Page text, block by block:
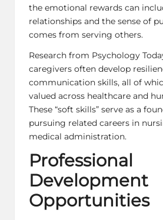
the emotional rewards can
relationships and the sense of
comes from serving others.
Research from Psychology
caregivers often develop
communication skills, all of
valued across healthcare and
These “soft skills” serve as a
pursuing related careers in
medical administration.
Professional
Development
Opportunities